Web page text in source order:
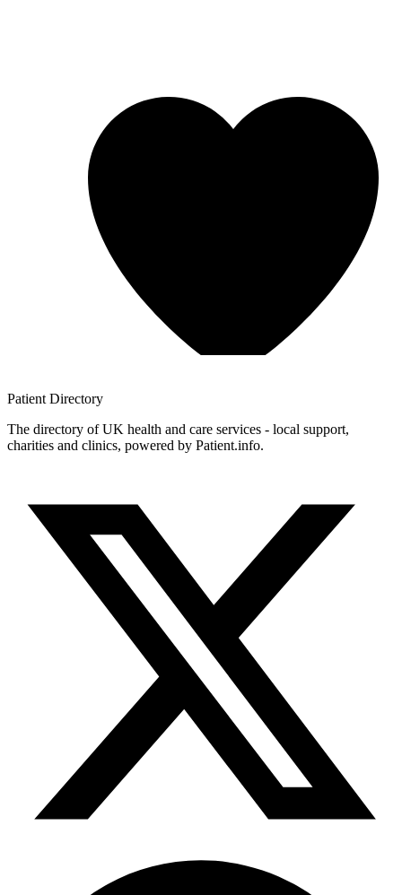
Patient Directory
The directory of UK health and care services - local support,
charities and clinics, powered by Patient.info.